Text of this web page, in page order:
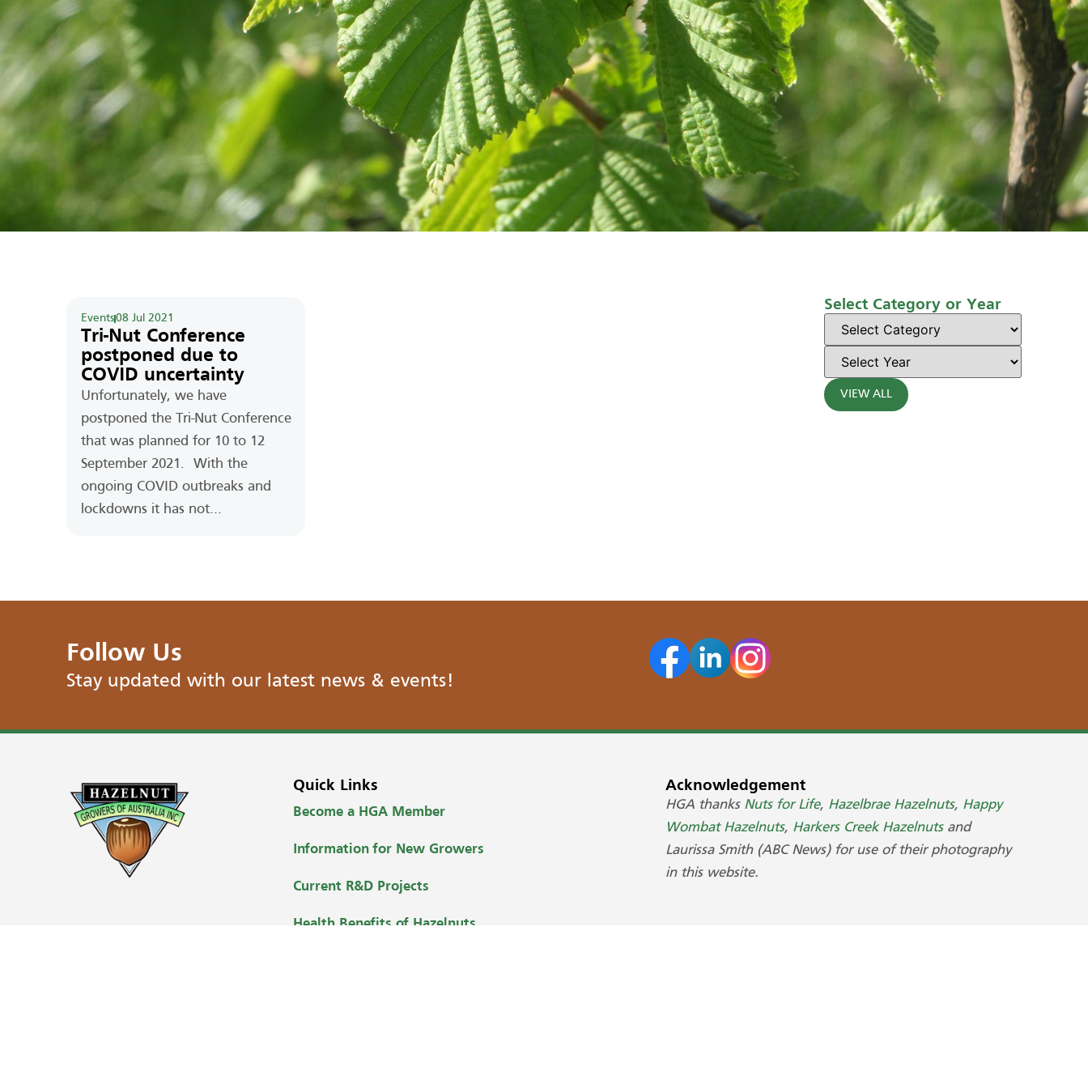
Events08 Jul 2021
Tri-Nut Conference
postponed due to
COVID uncertainty
Unfortunately, we have
postponed the Tri-Nut Conference
that was planned for 10 to 12
September 2021. With the
ongoing COVID outbreaks and
lockdowns it has not...
Select Category or Year
VIEW ALL
Follow Us
Stay updated with our latest news & events!
Quick Links
Become a HGA Member
Information for New Growers
Current R&D Projects
Health Benefits of Hazelnuts
Acknowledgement
HGA thanks Nuts for Life, Hazelbrae Hazelnuts, Happy
Wombat Hazelnuts, Harkers Creek Hazelnutsand
Laurissa Smith (ABC News) for use of their photography
in this website.